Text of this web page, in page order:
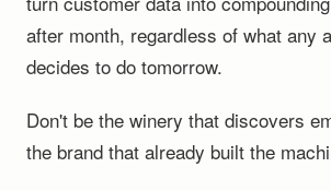
after month, regardless of what any
decides to do tomorrow.
Don't be the winery that discovers
the brand that already built the